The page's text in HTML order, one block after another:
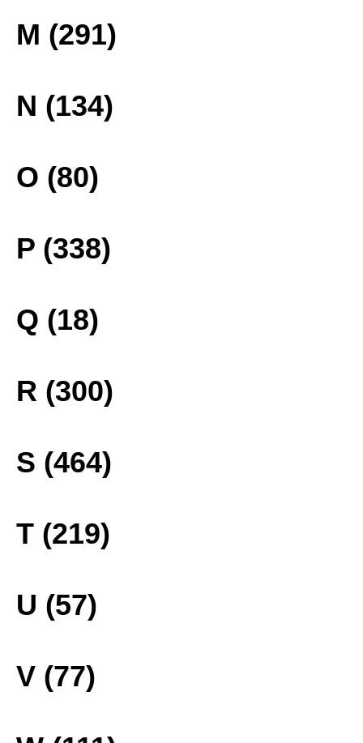
M (291)
N (134)
O (80)
P (338)
Q (18)
R (300)
S (464)
T (219)
U (57)
V (77)